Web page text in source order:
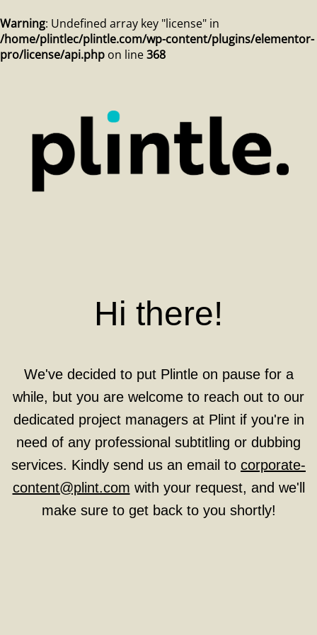
Warning: Undefined array key "license" in
/home/plintlec/plintle.com/wp-content/plugins/elementor-
pro/license/api.php on line368
Hi there!
We've decided to put Plintle on pause for a
while, but you are welcome to reach out to our
dedicated project managers at Plint if you're in
need of any professional subtitling or dubbing
services. Kindly send us an email to corporate-
content@plint.com with your request, and we'll
make sure to get back to you shortly!